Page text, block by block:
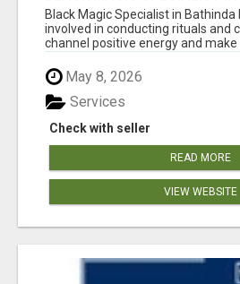
Black Magic Specialist in Bathinda
involved in conducting rituals and
channel positive energy and make
May 8, 2026
Check with seller
Services
READ MORE
VIEW WEBSITE